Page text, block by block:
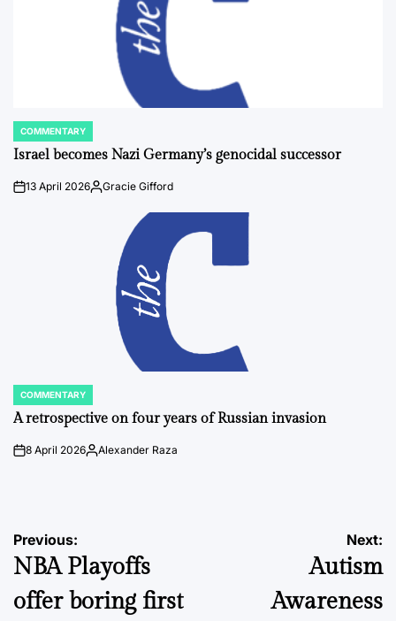
POSTED
IN
COMMENTARY
Israel becomes Nazi Germany’s genocidal successor
on13 April 2026Posted
Gracie Gifford
POSTED
IN
COMMENTARY
A retrospective on four years of Russian invasion
on8 April 2026Posted
Alexander Raza
Post
navigation
Previous:
NBA Playoffs
offer boring first
Next:
Autism
Awareness